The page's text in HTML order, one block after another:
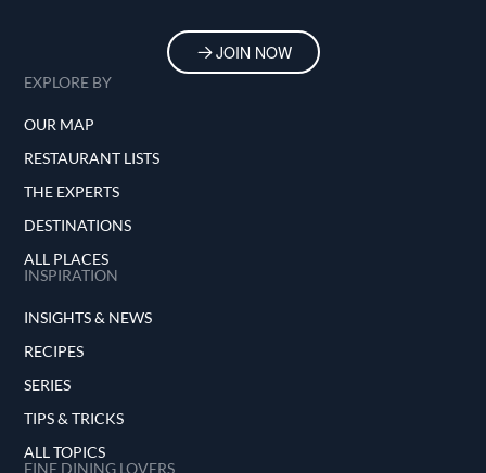
JOIN NOW
EXPLORE BY
OUR MAP
RESTAURANT LISTS
THE EXPERTS
DESTINATIONS
ALL PLACES
INSPIRATION
INSIGHTS & NEWS
RECIPES
SERIES
TIPS & TRICKS
ALL TOPICS
FINE DINING LOVERS